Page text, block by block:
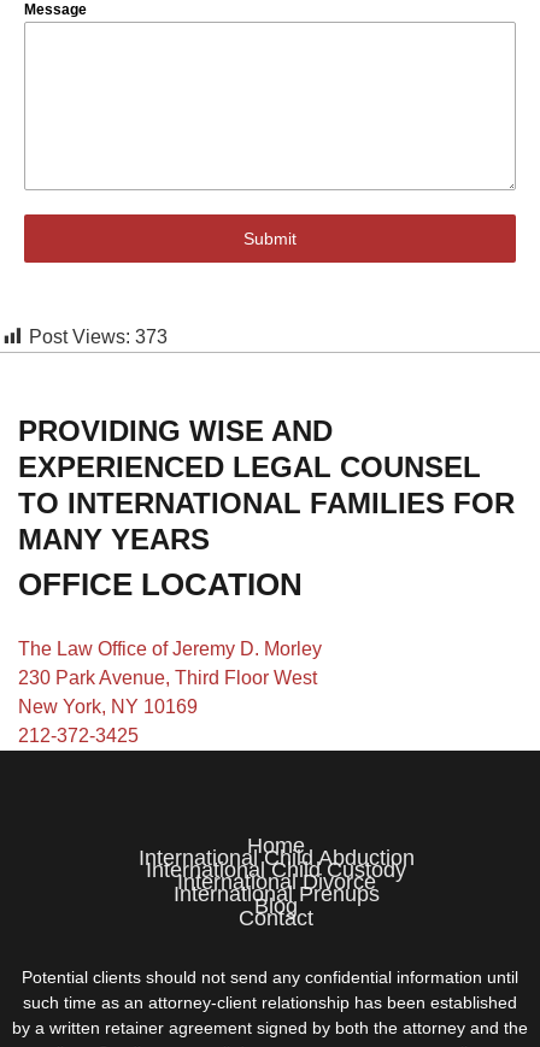
Message
Submit
Post Views: 373
PROVIDING WISE AND
EXPERIENCED LEGAL COUNSEL
TO INTERNATIONAL FAMILIES FOR
MANY YEARS
OFFICE LOCATION
The Law Office of Jeremy D. Morley
230 Park Avenue, Third Floor West
New York, NY 10169
212-372-3425
Home
International Child Abduction
International Child Custody
International Divorce
International Prenups
Blog
Contact
Potential clients should not send any confidential information until
such time as an attorney-client relationship has been established
by a written retainer agreement signed by both the attorney and the